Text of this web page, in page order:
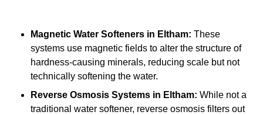
Magnetic Water Softeners in Eltham: These
systems use magnetic fields to alter the structure of
hardness-causing minerals, reducing scale but not
technically softening the water.
Reverse Osmosis Systems in Eltham: While not a
traditional water softener, reverse osmosis filters out